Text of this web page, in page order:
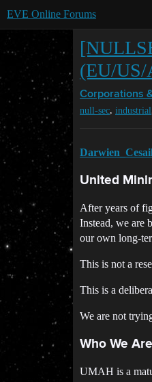
EVE Online Forums
(EU/
Corporations
null-sec, industrial
United
After years of
Instead, we are
our own long-
This is not a
This is a
We are not
Who We Are
UMAH is a